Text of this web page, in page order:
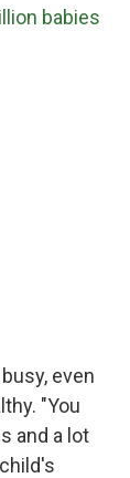
babies
even
"You
and a lot